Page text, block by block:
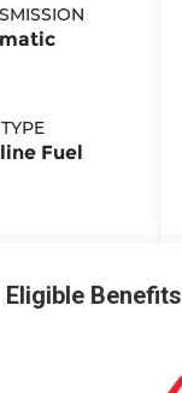
Fuel
Eligible Benefits